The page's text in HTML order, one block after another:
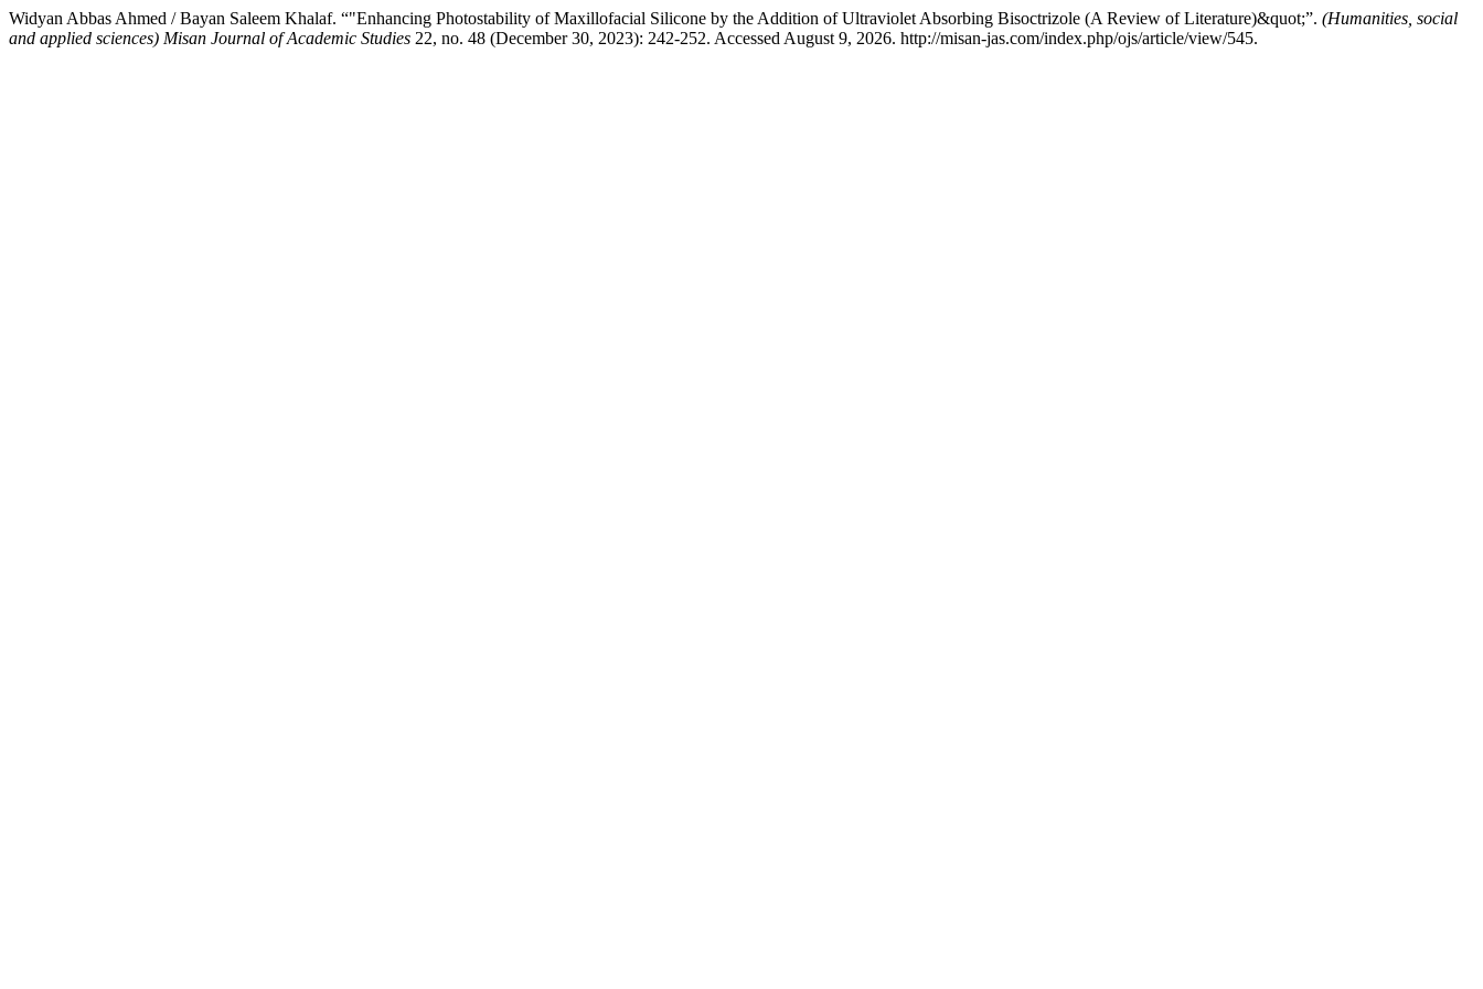
Widyan Abbas Ahmed / Bayan Saleem Khalaf. “"Enhancing Photostability of Maxillofacial Silicone by the Addition of Ultraviolet Absorbing Bisoctrizole (A Review of Literature)&quot;”. (Humanities, social
and applied sciences) Misan Journal of Academic Studies 22, no. 48 (December 30, 2023): 242-252. Accessed August 9, 2026. http://misan-jas.com/index.php/ojs/article/view/545.